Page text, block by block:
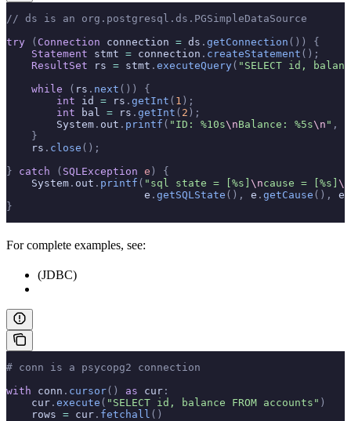
// ds is an org.postgresql.ds.PGSimpleDataSource
try ( Connection connection = ds . getConnection ())
{
    Statement
stmt = connection . createStatement ();
    ResultSet
rs = stmt . executeQuery( "SELECT id,
    while
( rs . next ())
{
        int
id = rs . getInt ( 1 );
        int
bal = rs . getInt ( 2 );
        System
. out . printf ( "ID: %10s\nBalance: %5s\n " ,
    }
    rs
. close ();
} catch ( SQLException e )
{
    System
. out . printf ( "sql state = [%s] \ncause = [%s] \n
                      e
. getSQLState (), e . getCause (), e
}
For complete examples, see:
(JDBC)
# conn is a psycopg2 connection
with conn . cursor() as cur :
    cur
. execute ( "SELECT id, balance FROM accounts" )
    rows
= cur . fetchall ()